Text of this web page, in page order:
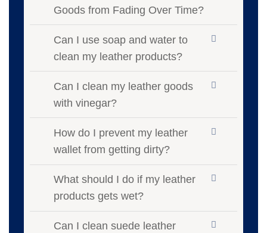
Goods from Fading Over Time?
Can I use soap and water to
clean my leather products?
Can I clean my leather goods
with vinegar?
How do I prevent my leather
wallet from getting dirty?
What should I do if my leather
products gets wet?
Can I clean suede leather